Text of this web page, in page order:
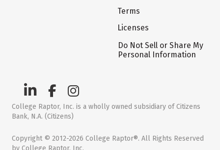
Terms
Licenses
Do Not Sell or Share My
Personal Information
College Raptor, Inc. is a wholly owned subsidiary of Citizens
Bank, N.A. (Citizens)
Copyright © 2012-2026 College Raptor®. All Rights Reserved
by College Raptor, Inc.